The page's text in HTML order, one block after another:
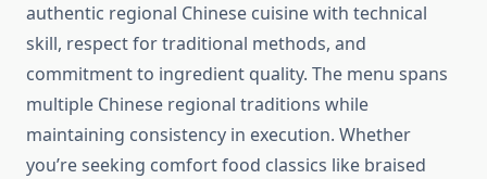
authentic regional Chinese cuisine with technical
skill, respect for traditional methods, and
commitment to ingredient quality. The menu spans
multiple Chinese regional traditions while
maintaining consistency in execution. Whether
you’re seeking comfort food classics like braised